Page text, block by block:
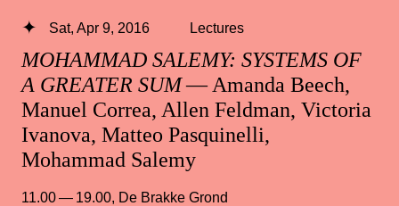
MOHAMMAD SALEMY: SYSTEMS OF
A GREATER SUM— Amanda Beech,
Manuel Correa, Allen Feldman, Victoria
Ivanova, Matteo Pasquinelli,
Mohammad Salemy
Sat, Apr 9, 2016 Lectures
11.00 — 19.00, De Brakke Grond